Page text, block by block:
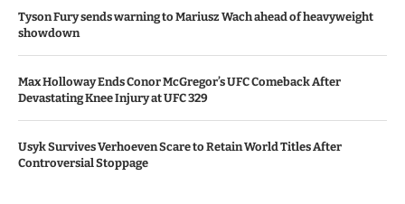
Tyson Fury sends warning to Mariusz Wach ahead of heavyweight
showdown
Max Holloway Ends Conor McGregor’s UFC Comeback After
Devastating Knee Injury at UFC 329
Usyk Survives Verhoeven Scare to Retain World Titles After
Controversial Stoppage